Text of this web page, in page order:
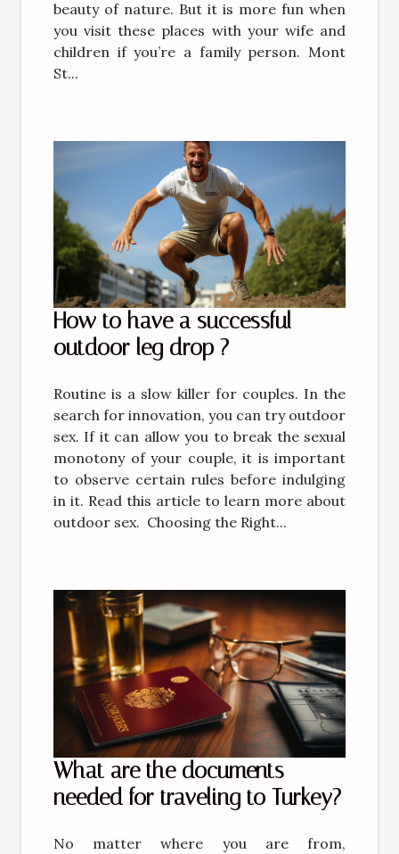
beauty of nature. But it is more fun when
you visit these places with your wife and
children if you’re a family person. Mont
St...
How to have a successful
outdoor leg drop ?
Routine is a slow killer for couples. In the
search for innovation, you can try outdoor
sex. If it can allow you to break the sexual
monotony of your couple, it is important
to observe certain rules before indulging
in it. Read this article to learn more about
outdoor sex. Choosing the Right...
What are the documents
needed for traveling to Turkey?
No matter where you are from,